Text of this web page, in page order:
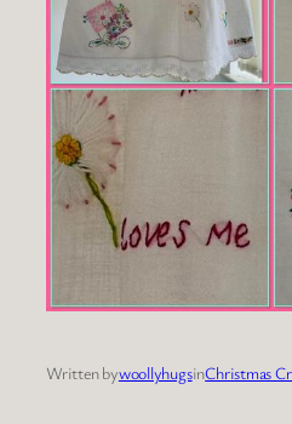
Written bywoollyhugsinChristmas